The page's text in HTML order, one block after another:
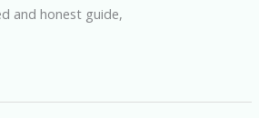
and honest guide,